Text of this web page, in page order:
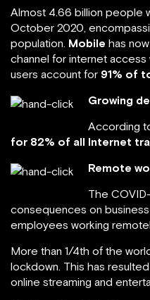
Almost 4.66 billion people
October 2020,
population. Mobile has
channel for internet
users account for 91% of
Growing
According
for 82% of all Internet
Remote
The
consequences on
employees working
More than 1/4th of the
lockdown. This has
online streaming and